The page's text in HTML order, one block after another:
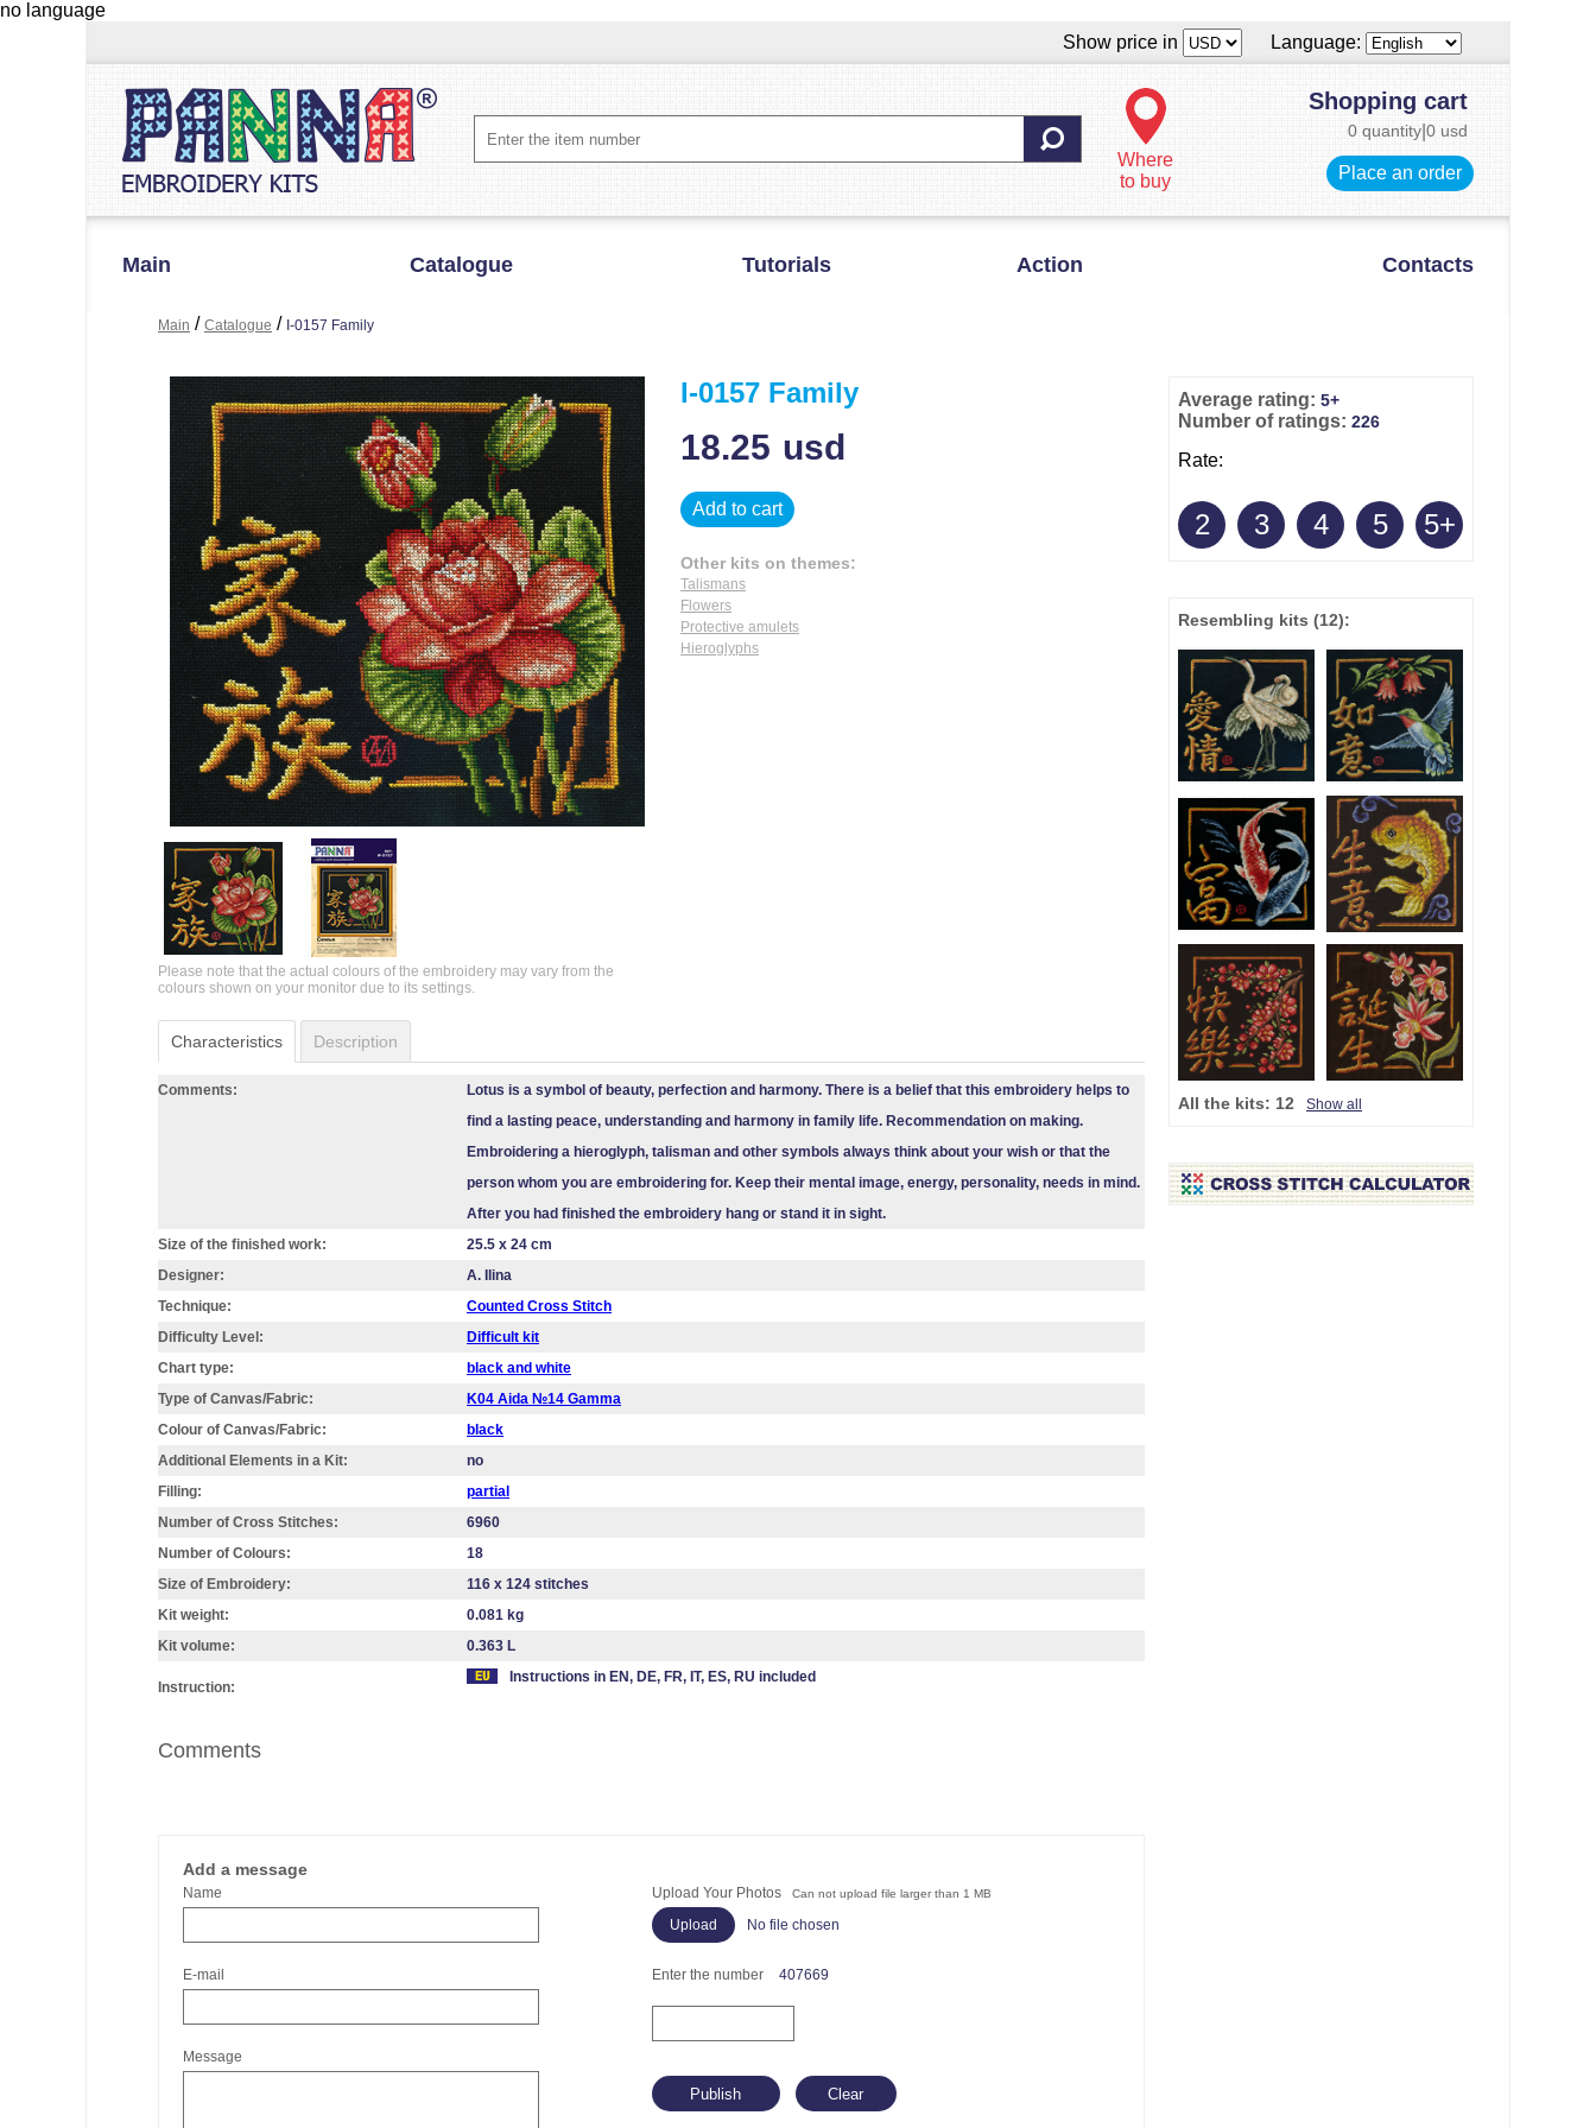
no language
Show price in
Language:
Where
to buy
Shopping cart
0 quantity 0 usd
Place an order
Main Catalogue Tutorials Action Contacts
Main / Catalogue / I-0157 Family
Please note that the actual colours of the embroidery may vary from the
colours shown on your monitor due to its settings.
I-0157 Family
18.25 usd
Add to cart
Other kits on themes:
Talismans
Flowers
Protective amulets
Hieroglyphs
Characteristics Description
Comments:
Lotus is a symbol of beauty, perfection and harmony. There is a belief that this embroidery helps to
find a lasting peace, understanding and harmony in family life. Recommendation on making.
Embroidering a hieroglyph, talisman and other symbols always think about your wish or that the
person whom you are embroidering for. Keep their mental image, energy, personality, needs in mind.
After you had finished the embroidery hang or stand it in sight.
Size of the finished work:
25.5 x 24 cm
Designer:
A. Ilina
Technique:
Counted Cross Stitch
Difficulty Level:
Difficult kit
Chart type:
black and white
Type of Canvas/Fabric:
K04 Aida №14 Gamma
Colour of Canvas/Fabric:
black
Additional Elements in a Kit:
no
Filling:
partial
Number of Cross Stitches:
6960
Number of Colours:
18
Size of Embroidery:
116 х 124 stitches
Kit weight:
0.081 kg
Kit volume:
0.363 L
Instruction:
Instructions in EN, DE, FR, IT, ES, RU included
Comments
Add a message
Name
E-mail
Message
Upload Your Photos Can not upload file larger than 1 MB
No file chosen
Enter the number 407669
Average rating: 5+
Number of ratings: 226
Rate:
2 3 4 5 5+
Resembling kits (12):
All the kits: 12 Show all